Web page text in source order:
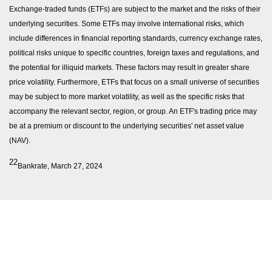
Exchange-traded funds (ETFs) are subject to the market and the risks of their
underlying securities. Some ETFs may involve international risks, which
include differences in financial reporting standards, currency exchange rates,
political risks unique to specific countries, foreign taxes and regulations, and
the potential for illiquid markets. These factors may result in greater share
price volatility. Furthermore, ETFs that focus on a small universe of securities
may be subject to more market volatility, as well as the specific risks that
accompany the relevant sector, region, or group. An ETF's trading price may
be at a premium or discount to the underlying securities' net asset value
(NAV).
22Bankrate, March 27, 2024